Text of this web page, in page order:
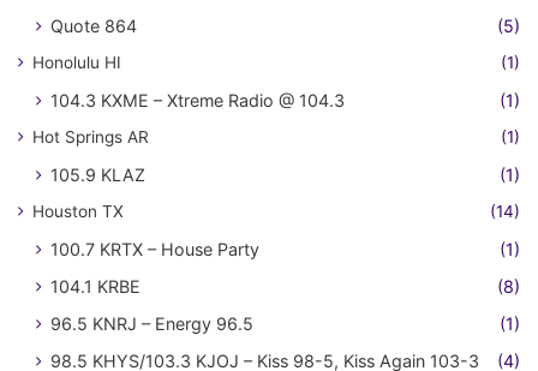
Quote 864
(5)
Honolulu HI (1)
104.3 KXME – Xtreme Radio @ 104.3 (1)
Hot Springs AR (1)
105.9 KLAZ (1)
Houston TX (14)
100.7 KRTX – House Party
(1)
104.1 KRBE
(8)
96.5 KNRJ – Energy 96.5
(1)
98.5 KHYS/103.3 KJOJ – Kiss 98-5, Kiss Again 103-3
(4)